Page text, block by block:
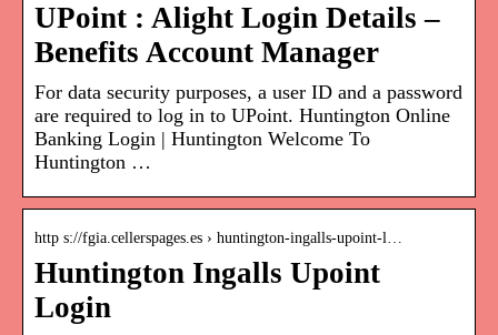
UPoint : Alight Login Details –
Benefits Account Manager
For data security purposes, a user ID and a password
are required to log in to UPoint. Huntington Online
Banking Login | Huntington Welcome To
Huntington …
http s://fgia.cellerspages.es › huntington-ingalls-upoint-l…
Huntington Ingalls Upoint
Login